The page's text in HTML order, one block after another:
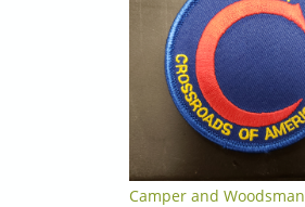
Camper and Woodsman